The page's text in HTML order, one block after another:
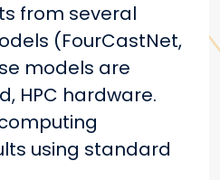
from several
(FourCastNet,
models are
HPC hardware.
using standard